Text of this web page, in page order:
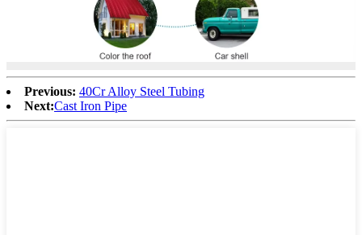
Previous: 40Cr Alloy Steel Tubing
Next:Cast Iron Pipe